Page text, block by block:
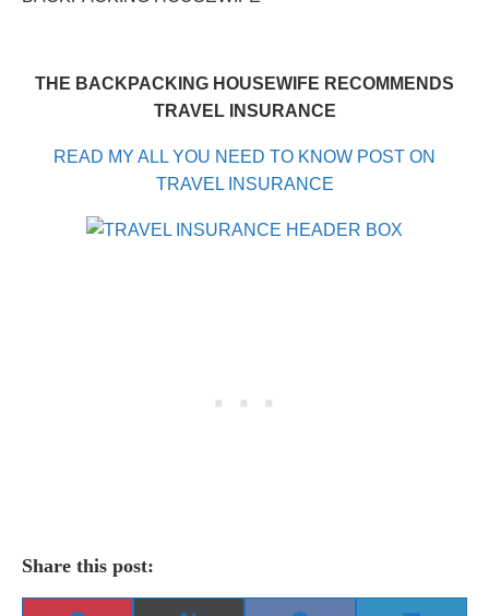
THE BACKPACKING HOUSEWIFE RECOMMENDS
TRAVEL INSURANCE
READ MY ALL YOU NEED TO KNOW POST ON
TRAVEL INSURANCE
Share this post: